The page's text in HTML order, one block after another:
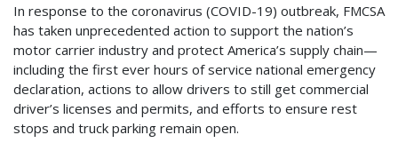
In response to the coronavirus (COVID-19) outbreak, FMCSA
has taken unprecedented action to support the nation’s
motor carrier industry and protect America’s supply chain—
including the first ever hours of service national emergency
declaration, actions to allow drivers to still get commercial
driver’s licenses and permits, and efforts to ensure rest
stops and truck parking remain open.